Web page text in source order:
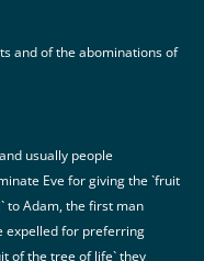
and of the abominations of
usually people
Eve for giving the `fruit
to Adam, the first man
expelled for preferring
of the tree of life` they